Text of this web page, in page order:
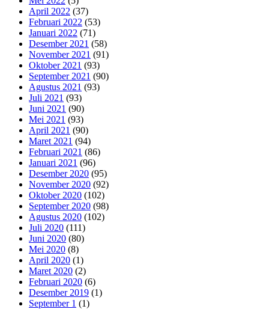
April 2022 (37)
Februari 2022 (53)
Januari 2022 (71)
Desember 2021 (58)
November 2021 (91)
Oktober 2021 (93)
September 2021 (90)
Agustus 2021 (93)
Juli 2021 (93)
Juni 2021 (90)
Mei 2021 (93)
April 2021 (90)
Maret 2021 (94)
Februari 2021 (86)
Januari 2021 (96)
Desember 2020 (95)
November 2020 (92)
Oktober 2020 (102)
September 2020 (98)
Agustus 2020 (102)
Juli 2020 (111)
Juni 2020 (80)
Mei 2020 (8)
April 2020 (1)
Maret 2020 (2)
Februari 2020 (6)
Desember 2019 (1)
September 1 (1)